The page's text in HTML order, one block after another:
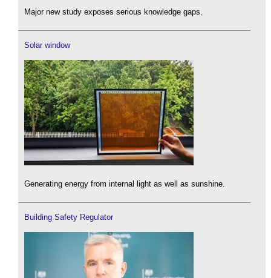
Major new study exposes serious knowledge gaps.
Solar window
Generating energy from internal light as well as sunshine.
Building Safety Regulator